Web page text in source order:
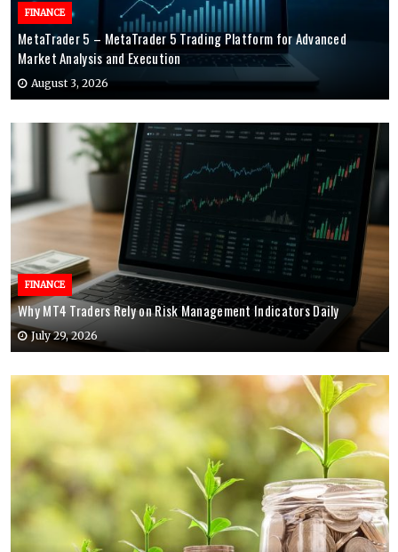
FINANCE
MetaTrader 5 – MetaTrader 5 Trading Platform for Advanced
Market Analysis and Execution
August 3, 2026
FINANCE
Why MT4 Traders Rely on Risk Management Indicators Daily
July 29, 2026